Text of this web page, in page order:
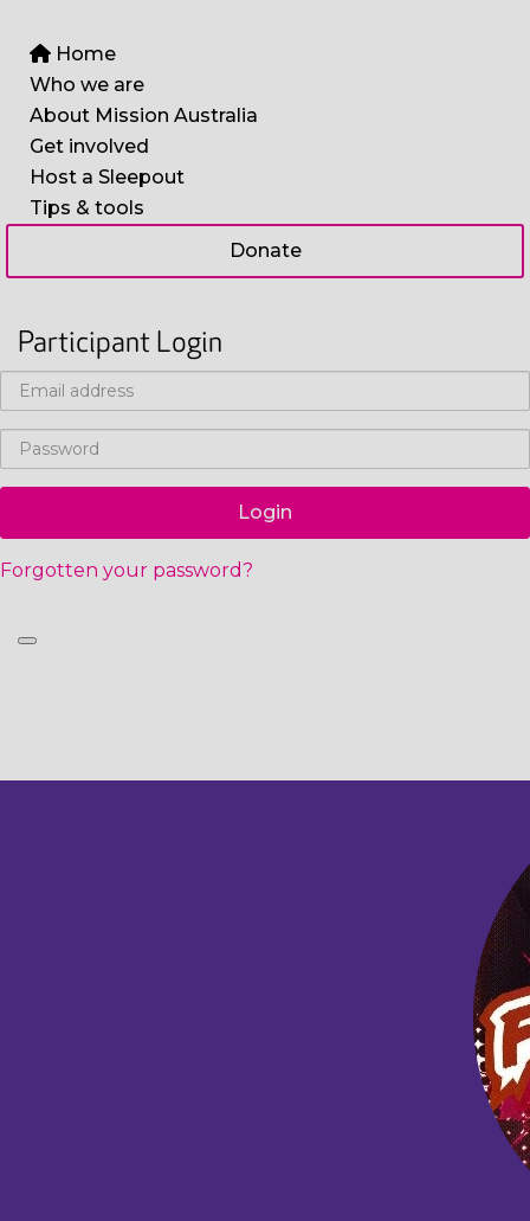
Home
Who we are
About Mission Australia
Get involved
Host a Sleepout
Tips & tools
Donate
Participant Login
Login
Forgotten your password?